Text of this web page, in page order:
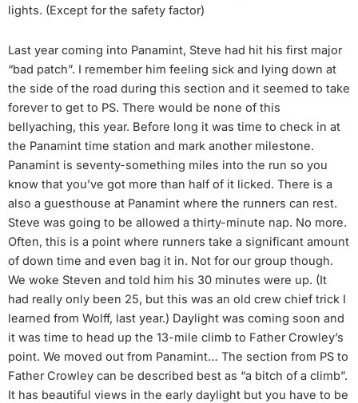
lights. (Except for the safety factor)
Last year coming into Panamint, Steve had hit his first major
“bad patch”. I remember him feeling sick and lying down at
the side of the road during this section and it seemed to take
forever to get to PS. There would be none of this
bellyaching, this year. Before long it was time to check in at
the Panamint time station and mark another milestone.
Panamint is seventy-something miles into the run so you
know that you’ve got more than half of it licked. There is a
also a guesthouse at Panamint where the runners can rest.
Steve was going to be allowed a thirty-minute nap. No more.
Often, this is a point where runners take a significant amount
of down time and even bag it in. Not for our group though.
We woke Steven and told him his 30 minutes were up. (It
had really only been 25, but this was an old crew chief trick I
learned from Wolff, last year.) Daylight was coming soon and
it was time to head up the 13-mile climb to Father Crowley’s
point. We moved out from Panamint… The section from PS to
Father Crowley can be described best as “a bitch of a climb”.
It has beautiful views in the early daylight but you have to be